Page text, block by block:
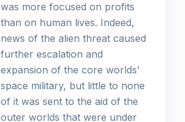
was more focused on profits
than on human lives. Indeed,
news of the alien threat caused
further escalation and
expansion of the core worlds’
space military, but little to none
of it was sent to the aid of the
outer worlds that were under